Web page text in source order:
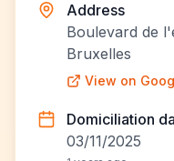
Address
Boulevard de
Bruxelles
View on
Domiciliation
03/11/2025